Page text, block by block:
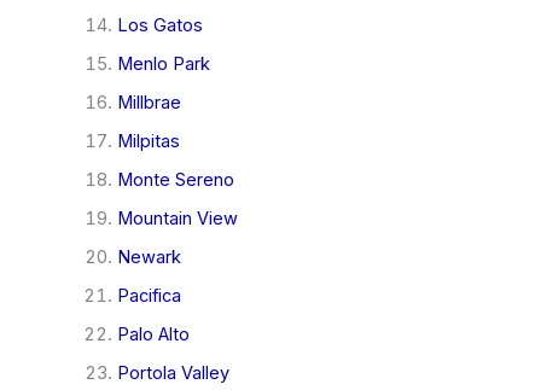
Los Gatos
Menlo Park
Millbrae
Milpitas
Monte Sereno
Mountain View
Newark
Pacifica
Palo Alto
Portola Valley